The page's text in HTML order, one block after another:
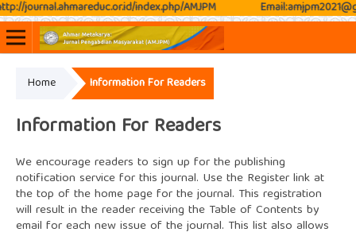
journal.ahmareduc.or.id/index.php/AMJPM
Online ISSN: 2807-3576
Home Information For Readers
Information For Readers
We encourage readers to sign up for the publishing
notification service for this journal. Use the Registerlink at
the top of the home page for the journal. This registration
will result in the reader receiving the Table of Contents by
email for each new issue of the journal. This list also allows